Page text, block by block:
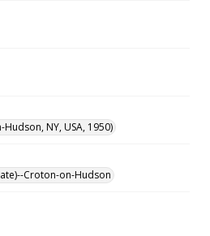
NY, USA, 1950)
Croton-on-Hudson